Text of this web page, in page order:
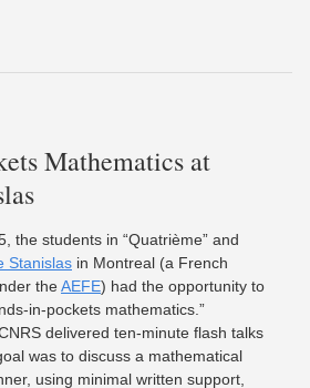
Mathematics at
the students in “Quatrième” and
Stanislas in Montreal (a French
theAEFE) had the opportunity to
in-pockets mathematics.”
delivered ten-minute flash talks
was to discuss a mathematical
using minimal written support,